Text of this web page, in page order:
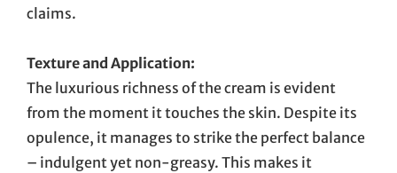
claims.
Texture and Application:
The luxurious richness of the cream is evident
from the moment it touches the skin. Despite its
opulence, it manages to strike the perfect balance
– indulgent yet non-greasy. This makes it